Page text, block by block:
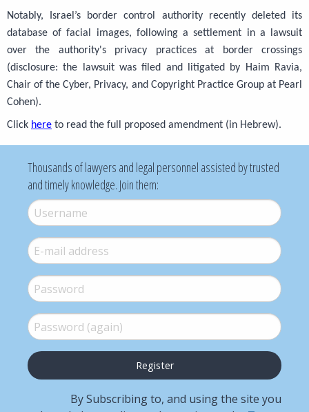
Notably, Israel’s border control authority recently deleted its
database of facial images, following a settlement in a lawsuit
over the authority's privacy practices at border crossings
(disclosure: the lawsuit was filed and litigated by Haim Ravia,
Chair of the Cyber, Privacy, and Copyright Practice Group at Pearl
Cohen).
Click here to read the full proposed amendment (in Hebrew).
Thousands of lawyers and legal personnel assisted by trusted
and timely knowledge. Join them:
Username*
E-mail *
Password *
Password (again)*
By Subscribing to, and using the site you